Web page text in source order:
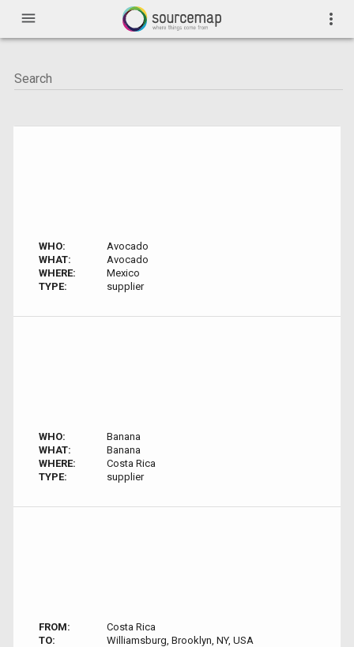
menu more_vert
WHO:
Avocado
WHAT:
Avocado
WHERE:
Mexico
TYPE:
supplier
WHO:
Banana
WHAT:
Banana
WHERE:
Costa Rica
TYPE:
supplier
FROM:
Costa Rica
TO:
Williamsburg, Brooklyn, NY, USA